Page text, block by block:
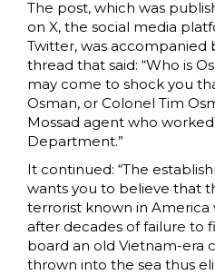
The post, which was
on X, the social media
Twitter, was accompanied
thread that said: “Who is
may come to shock you
Osman, or Colonel Tim
Mossad agent who
Department.”
It continued: “The
wants you to believe that
terrorist known in America
after decades of failure to
board an old Vietnam-era
thrown into the sea thus